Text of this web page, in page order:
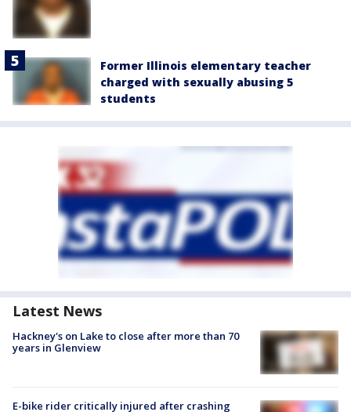
Former Illinois elementary teacher
charged with sexually abusing 5
students
Latest News
Hackney's on Lake to close after more than 70
years in Glenview
E-bike rider critically injured after crashing